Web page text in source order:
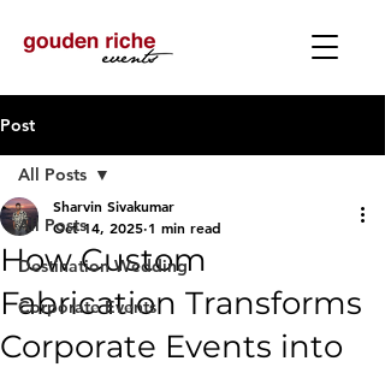
Post
All Posts
Destination Wedding
Corporate Events
All Posts
How Custom
Fabrication Transforms
Corporate Events into
Sharvin Sivakumar
Oct 14, 2025 1 min read